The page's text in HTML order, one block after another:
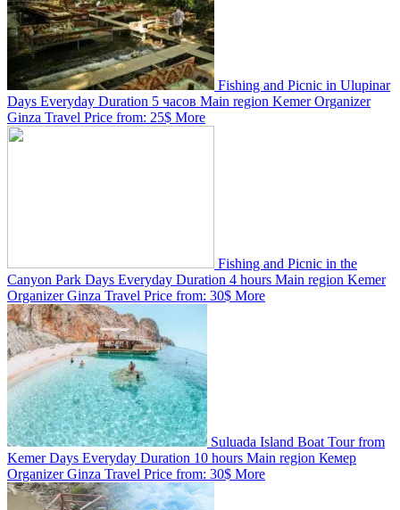
Fishing and Picnic in Ulupinar
Days Everyday Duration 5 часов Main region KemerOrganizer
Ginza Travel Price from: 25$ More
Fishing and Picnic in the
Canyon Park Days Everyday Duration 4 hours Main region Kemer
OrganizerGinza Travel Price from: 30$ More
Suluada Island Boat Tour from
Kemer Days Everyday Duration 10 hours Main region Кемер
OrganizerGinza Travel Price from: 30$ More